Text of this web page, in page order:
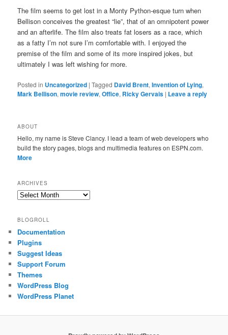
The film seems to get lost in a Monty Python-esque turn when
Bellison conceives the greatest “lie”, that of an omnipotent power
and an afterlife. The film also treats fat losers as a race, which
as a fatty I’m not sure I’m comfortable with. I enjoyed the
premise of the film and some of its more inspired jokes, but
ultimately I was left wishing for more.
Posted in Uncategorized |Tagged David Brent,Invention of Lying,
Mark Bellison,movie review,Office, Ricky Gervais | Leave a reply
ABOUT
Hello, my name is Steve Clancy. I lead a team of web developers who
build the story pages, blogs and multimedia features on ESPN.com.
More
ARCHIVES
Archives
BLOGROLL
Documentation
Plugins
Suggest Ideas
Support Forum
Themes
WordPress Blog
WordPress Planet